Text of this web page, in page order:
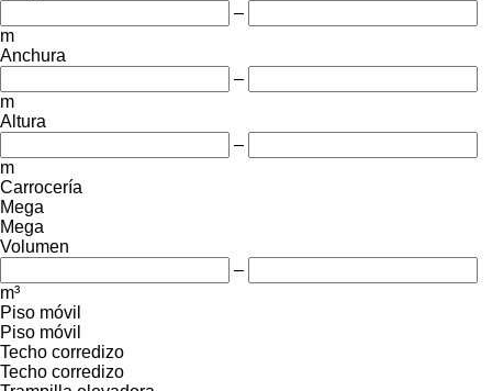
–
m
Anchura
–
m
Altura
–
m
Carrocería
Mega
Mega
Volumen
–
m³
Piso móvil
Piso móvil
Techo corredizo
Techo corredizo